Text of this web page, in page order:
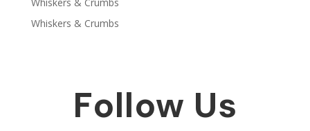
Whiskers & Crumbs
Follow Us